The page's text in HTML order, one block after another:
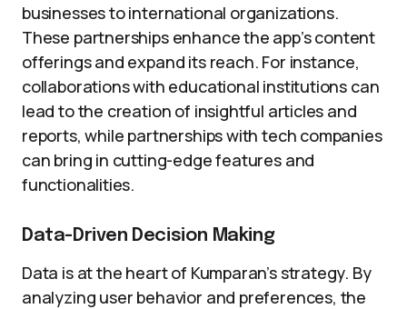
businesses to international organizations.
These partnerships enhance the app’s content
offerings and expand its reach. For instance,
collaborations with educational institutions can
lead to the creation of insightful articles and
reports, while partnerships with tech companies
can bring in cutting-edge features and
functionalities.
Data-Driven Decision Making
Data is at the heart of Kumparan’s strategy. By
analyzing user behavior and preferences, the